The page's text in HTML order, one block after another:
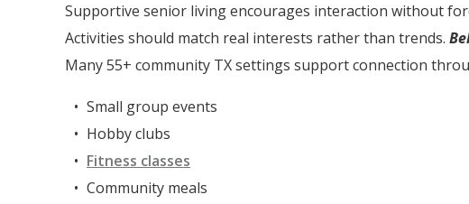
Supportive senior living encourages interaction without
Activities should match real interests rather than trends.
Many 55+ community TX settings support connection
Small group events
Hobby clubs
Fitness classes
Community meals